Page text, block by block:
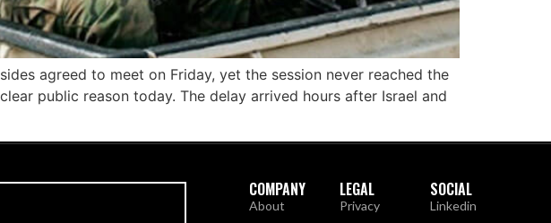
agreed to meet on Friday, yet the session never reached the
public reason today. The delay arrived hours after Israel and
COMPANY
About
LEGAL
Privacy
SOCIAL
Linkedin